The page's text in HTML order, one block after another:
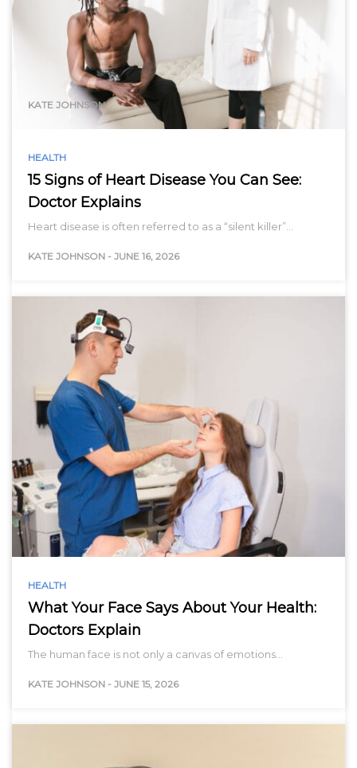
(Graves Disease) You Can See
Hyperthyroidism, characterized by an overactive thyroid
gland, accelerates the body’s metabolism, leading to a
KATE JOHNSON
HEALTH
15 Signs of Heart Disease You Can See:
Doctor Explains
Heart disease is often referred to as a “silent killer”…
KATE JOHNSON - JUNE 16, 2026
HEALTH
What Your Face Says About Your Health:
Doctors Explain
The human face is not only a canvas of emotions…
KATE JOHNSON - JUNE 15, 2026